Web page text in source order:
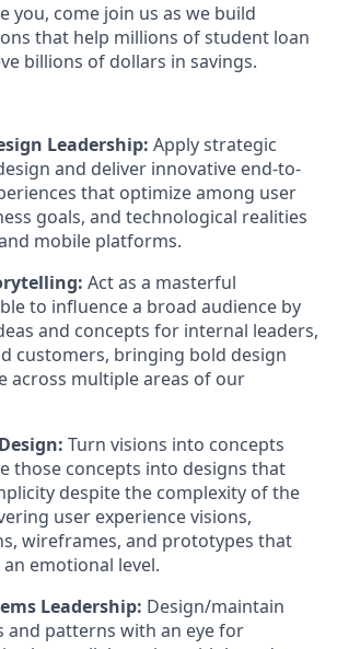
you, come join us as we build
that help millions of student loan
billions of dollars in savings.
Leadership: Apply strategic
and deliver innovative end-to-
that optimize among user
goals, and technological realities
mobile platforms.
Act as a masterful
to influence a broad audience by
and concepts for internal leaders,
customers, bringing bold design
across multiple areas of our
Turn visions into concepts
those concepts into designs that
despite the complexity of the
user experience visions,
wireframes, and prototypes that
emotional level.
Leadership: Design/maintain
and patterns with an eye for